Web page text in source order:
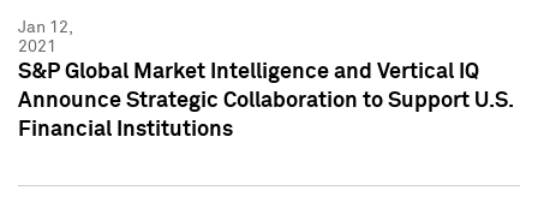
Jan 12,
2021
S&P Global Market Intelligence and Vertical IQ
Announce Strategic Collaboration to Support U.S.
Financial Institutions